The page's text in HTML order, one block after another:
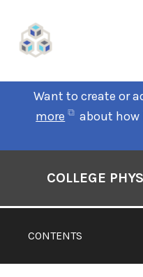
Want to create or
more
about how
CONTENTS
COLLEGE